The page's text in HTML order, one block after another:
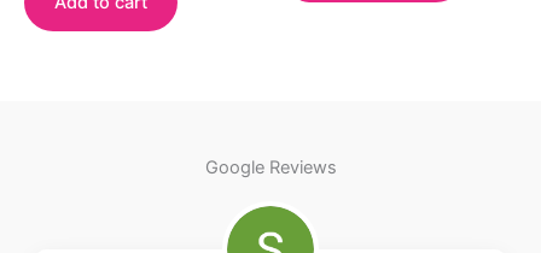
Google Reviews